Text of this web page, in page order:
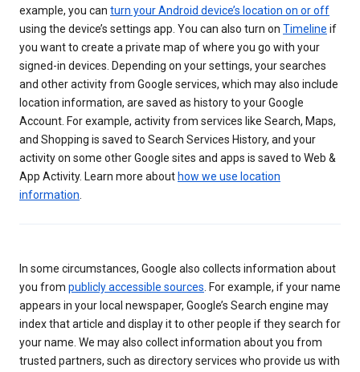
example, you can turn your Android device’s location on or off
using the device’s settings app. You can also turn on Timeline if
you want to create a private map of where you go with your
signed-in devices. Depending on your settings, your searches
and other activity from Google services, which may also include
location information, are saved as history to your Google
Account. For example, activity from services like Search, Maps,
and Shopping is saved to Search Services History, and your
activity on some other Google sites and apps is saved to Web &
App Activity. Learn more about how we use location
information
In some circumstances, Google also collects information about
you from publicly accessible sources . For example, if your name
appears in your local newspaper, Google’s Search engine may
index that article and display it to other people if they search for
your name. We may also collect information about you from
trusted partners, such as directory services who provide us with